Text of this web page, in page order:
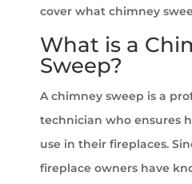
cover what chimney
What is a
Sweep?
A chimney sweep is a
technician who ensures
use in their fireplaces.
fireplace owners have